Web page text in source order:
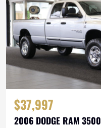
$37,997
2006 DODGE RAM 3500